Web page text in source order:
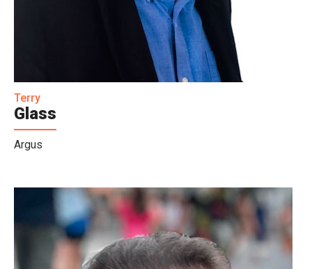
Terry
Glass
Argus